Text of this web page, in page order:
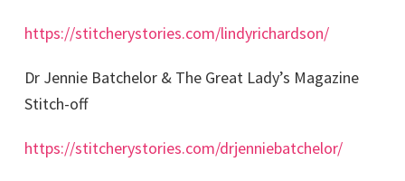
https://stitcherystories.com/lindyrichardson/
Dr Jennie Batchelor & The Great Lady’s Magazine
Stitch-off
https://stitcherystories.com/drjenniebatchelor/